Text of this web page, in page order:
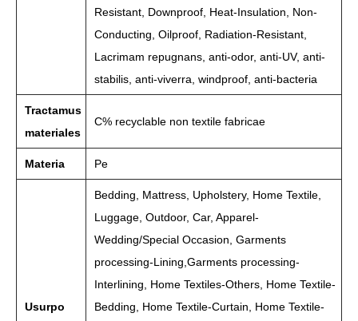
Resistant, Downproof, Heat-Insulation, Non-
Conducting, Oilproof, Radiation-Resistant,
Lacrimam repugnans, anti-odor, anti-UV, anti-
stabilis, anti-viverra, windproof, anti-bacteria
Tractamus
materiales
C% recyclable non textile fabricae
Materia Pe
Usurpo
Bedding, Mattress, Upholstery, Home Textile,
Luggage, Outdoor, Car, Apparel-
Wedding/Special Occasion, Garments
processing-Lining,Garments processing-
Interlining, Home Textiles-Others, Home Textile-
Bedding, Home Textile-Curtain, Home Textile-